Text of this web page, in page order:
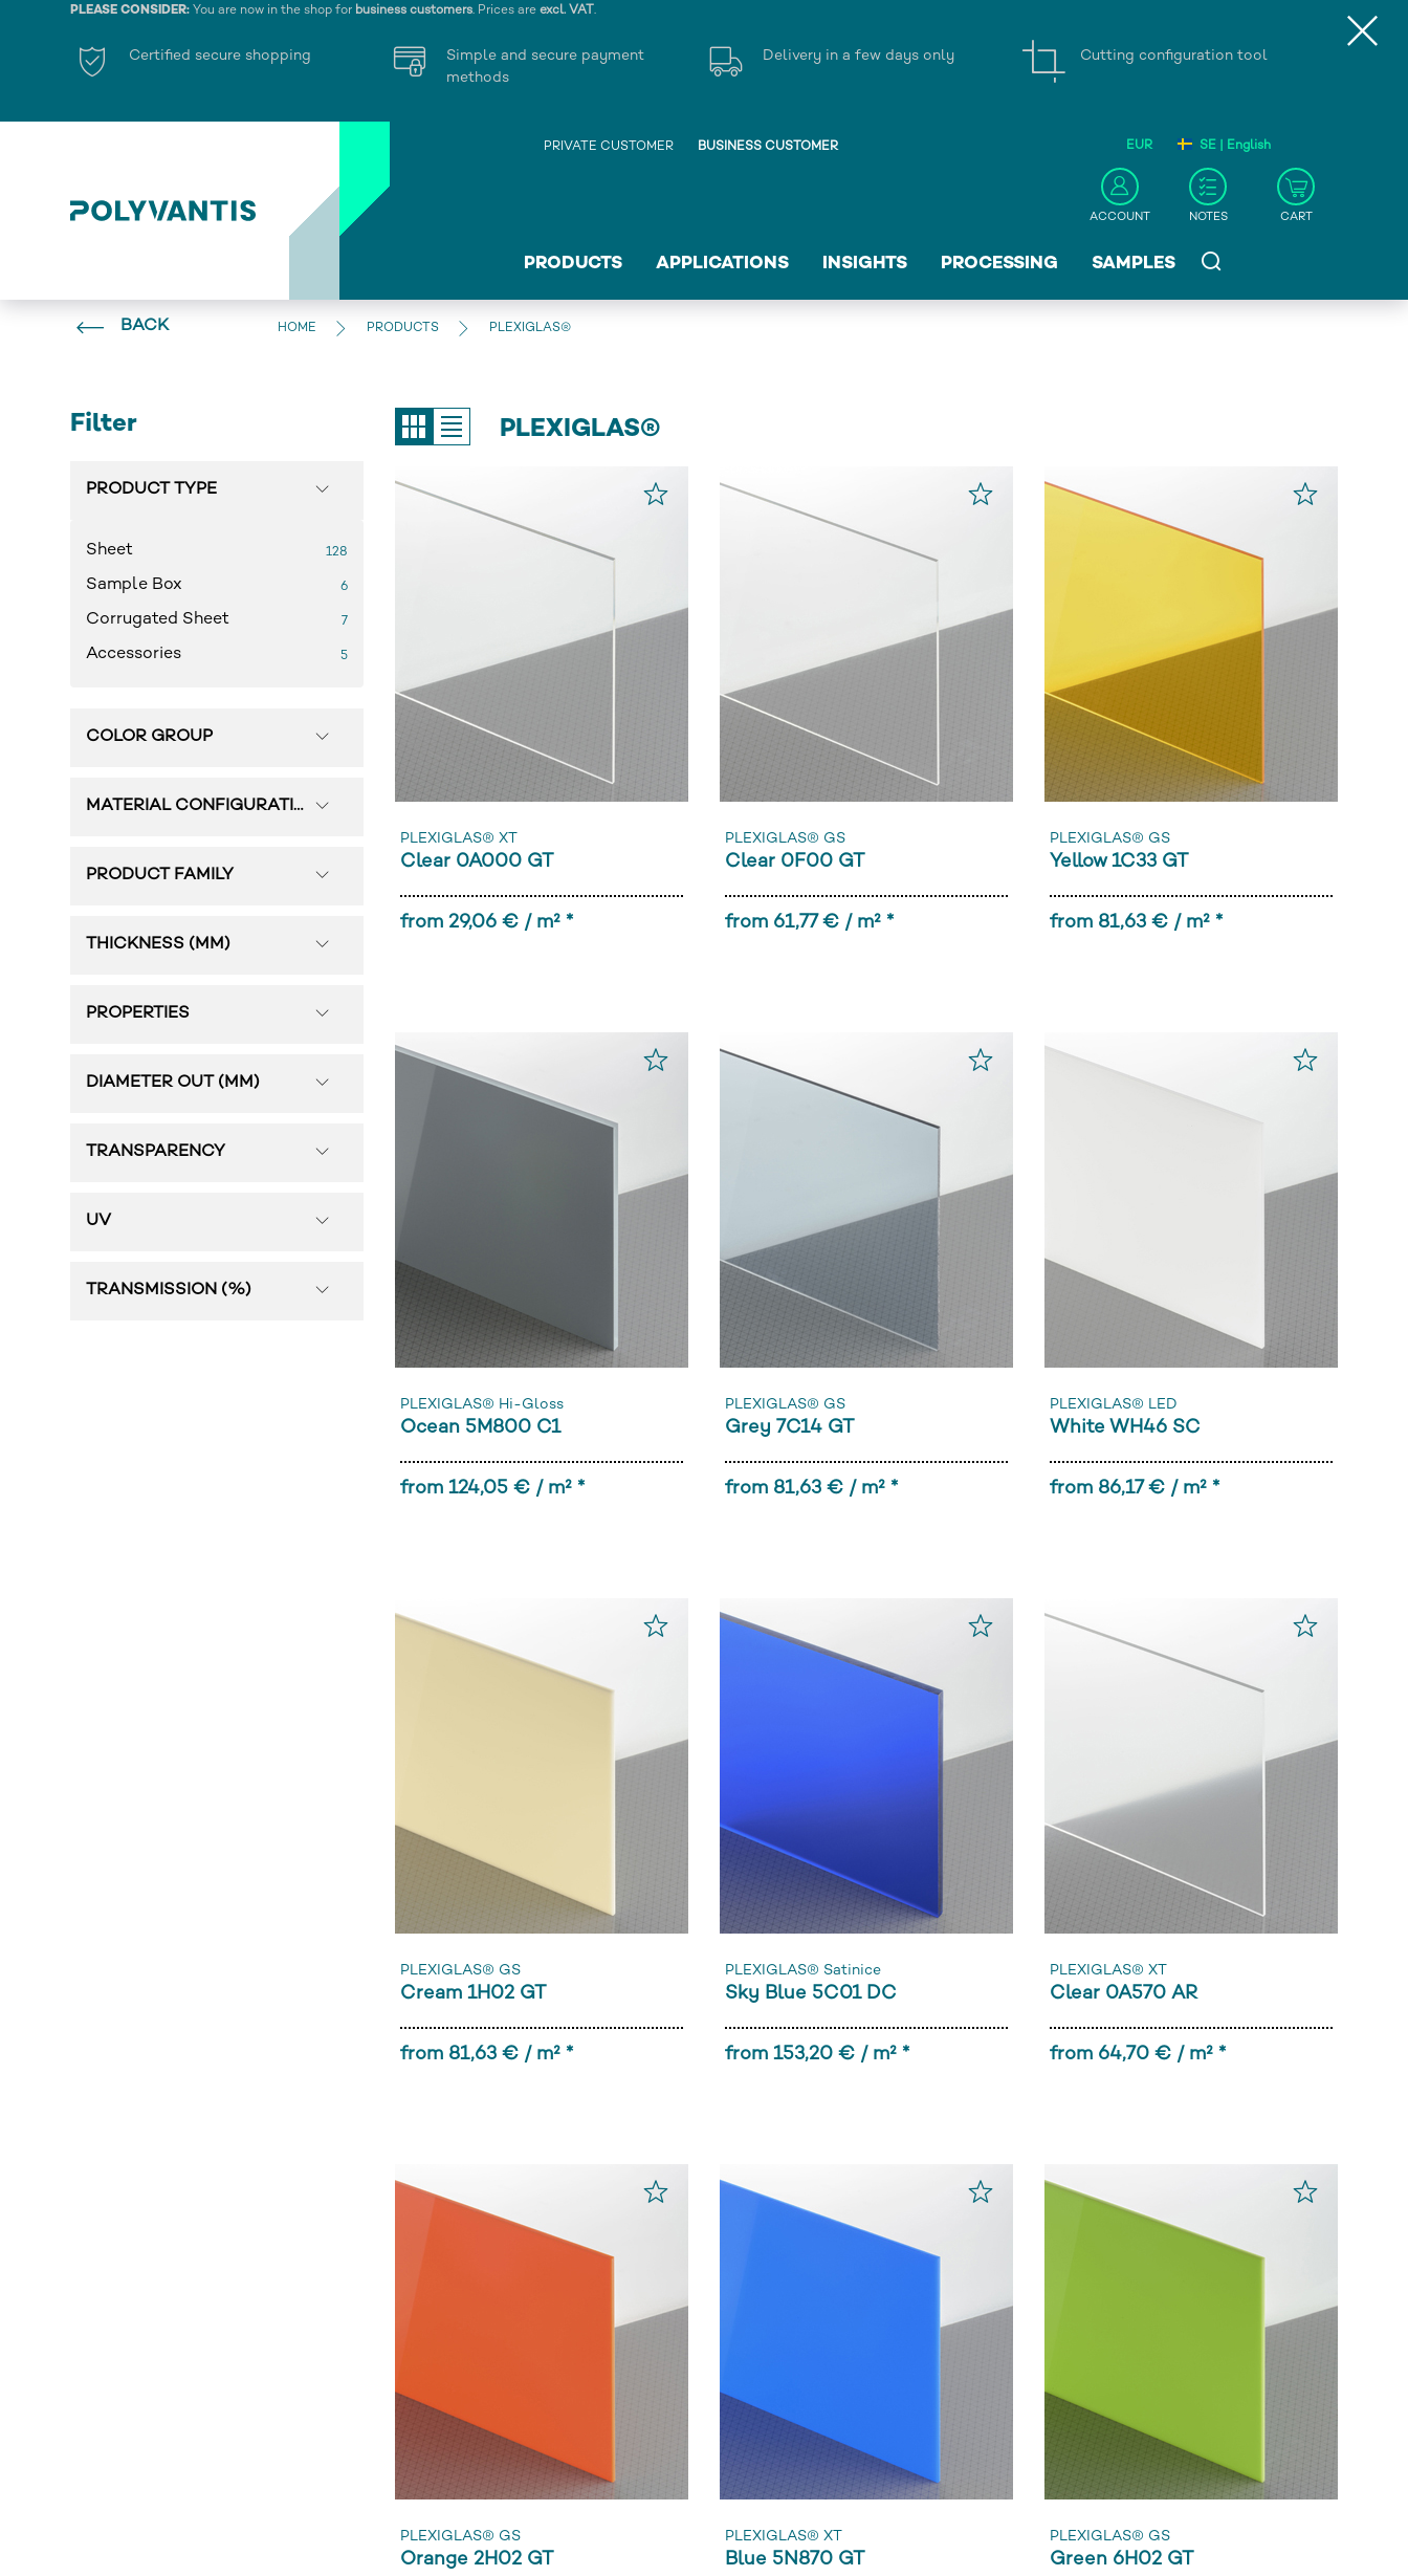
PLEASE CONSIDER: You are now in the shop for business customers. Prices are excl. VAT .
Certified secure shopping
Simple and secure payment
methods
Delivery in a few days only Cutting configuration tool
PRIVATE CUSTOMER BUSINESS CUSTOMER EUR SE | English
ACCOUNT NOTES CART
PRODUCTS APPLICATIONS INSIGHTS PROCESSING SAMPLES
BACK HOME PRODUCTS PLEXIGLAS®
Filter
PRODUCT TYPE
Sheet 128
Sample Box 6
Corrugated Sheet 7
Accessories 5
COLOR GROUP
MATERIAL CONFIGURATION
PRODUCT FAMILY
THICKNESS (MM)
PROPERTIES
DIAMETER OUT (MM)
TRANSPARENCY
UV
TRANSMISSION (%)
PLEXIGLAS®
PLEXIGLAS® XT
Clear 0A000 GT
from 29,06 € / m² *
PLEXIGLAS® GS
Clear 0F00 GT
from 61,77 € / m² *
PLEXIGLAS® GS
Yellow 1C33 GT
from 81,63 € / m² *
PLEXIGLAS® Hi-Gloss
Ocean 5M800 C1
from 124,05 € / m² *
PLEXIGLAS® GS
Grey 7C14 GT
from 81,63 € / m² *
PLEXIGLAS® LED
White WH46 SC
from 86,17 € / m² *
PLEXIGLAS® GS
Cream 1H02 GT
from 81,63 € / m² *
PLEXIGLAS® Satinice
Sky Blue 5C01 DC
from 153,20 € / m² *
PLEXIGLAS® XT
Clear 0A570 AR
from 64,70 € / m² *
PLEXIGLAS® GS
Orange 2H02 GT
PLEXIGLAS® XT
Blue 5N870 GT
PLEXIGLAS® GS
Green 6H02 GT